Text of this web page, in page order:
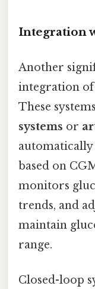
Integration
Another
integration
These
systems or
based on
monitors
trends, and
maintain
range.
Closed-loop